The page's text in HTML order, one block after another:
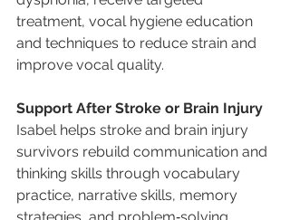
treatment, vocal hygiene education
and techniques to reduce strain and
improve vocal quality.
Support After Stroke or Brain Injury
Isabel helps stroke and brain injury
survivors rebuild communication and
thinking skills through vocabulary
practice, narrative skills, memory